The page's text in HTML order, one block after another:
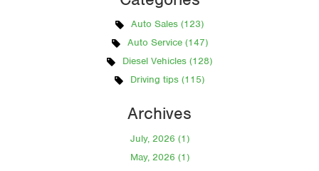
Auto Sales (123)
Auto Service (147)
Diesel Vehicles (128)
Driving tips (115)
Archives
July, 2026 (1)
May, 2026 (1)